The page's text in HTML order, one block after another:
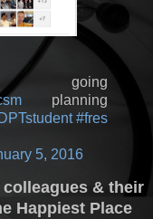
planning
#fres
5, 2016
& their
Happiest Place